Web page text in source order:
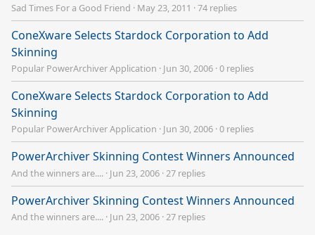
Sad Times For a Good Friend · May 23, 2011 ·74 replies
ConeXware Selects Stardock Corporation to Add
Skinning
Popular PowerArchiver Application · Jun 30, 2006 ·0 replies
ConeXware Selects Stardock Corporation to Add
Skinning
Popular PowerArchiver Application · Jun 30, 2006 ·0 replies
PowerArchiver Skinning Contest Winners Announced
And the winners are.... · Jun 23, 2006 ·27 replies
PowerArchiver Skinning Contest Winners Announced
And the winners are.... · Jun 23, 2006 ·27 replies